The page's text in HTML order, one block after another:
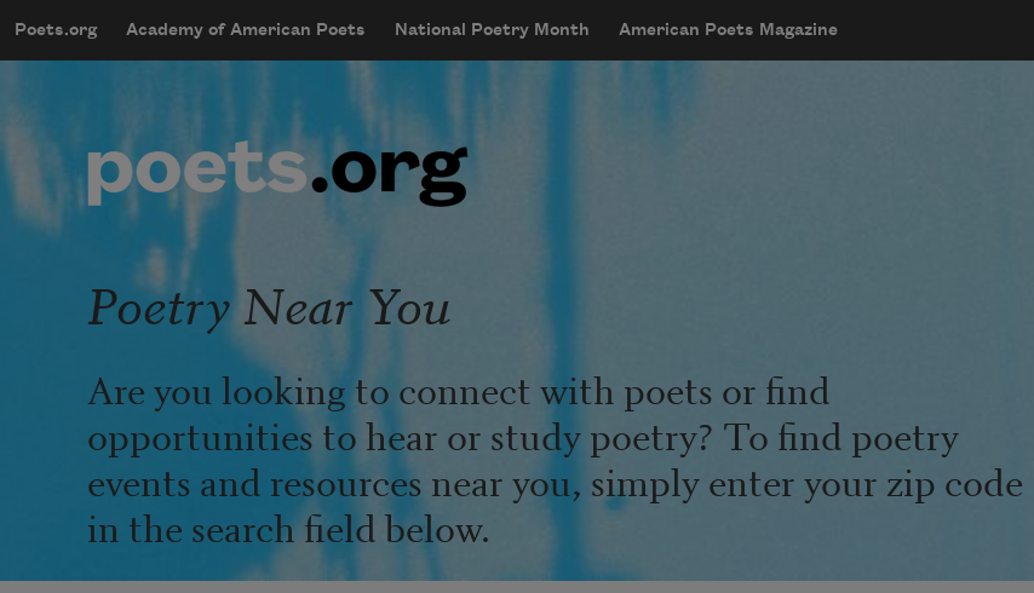
mobileMenu
Main navigation
Poets.org Academy of American Poets National Poetry Month American Poets Magazine
User account menu
Poetry Near You
Are you looking to connect with poets or find
opportunities to hear or study poetry? To find poetry
events and resources near you, simply enter your zip code
in the search field below.